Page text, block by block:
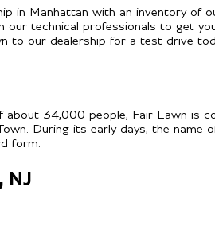
in Manhattan with an inventory of
technical professionals to get
to our dealership for a test drive
34,000 people, Fair Lawn is
During its early days, the
form.
NJ